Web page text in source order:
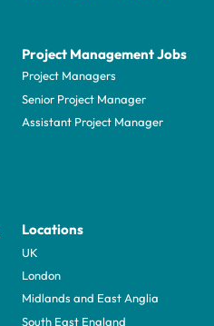
Project Management Jobs
Project Managers
Senior Project Manager
Assistant Project Manager
Locations
UK
London
Midlands and East Anglia
South East England